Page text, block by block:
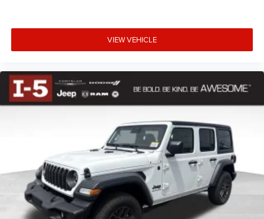
Bonus Cash . Exp. 08/31/2026
VIEW VEHICLE